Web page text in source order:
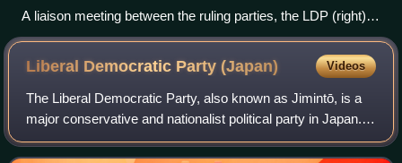
A liaison meeting between the ruling parties, the LDP (right)
and the JIP (left).
Liberal Democratic Party(Japan) Videos
The Liberal Democratic Party, also known as Jimintō, is a
major conservative and nationalist political party in Japan.
Since its foundation in 1955, the LDP has been in power
almost continuously—a per